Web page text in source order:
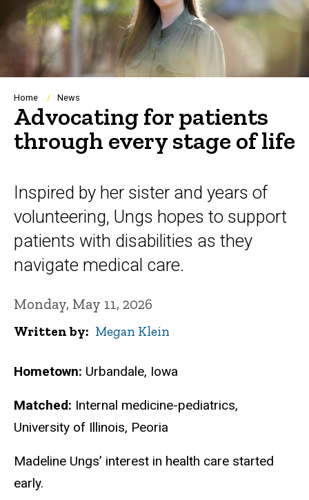
Breadcrumb
Home News
Advocating for patients
through every stage of life
Inspired by her sister and years of
volunteering, Ungs hopes to support
patients with disabilities as they
navigate medical care.
Monday, May 11, 2026
Written by Megan Klein
Hometown: Urbandale, Iowa
Matched: Internal medicine-pediatrics,
University of Illinois, Peoria
Madeline Ungs’ interest in health care started
early.